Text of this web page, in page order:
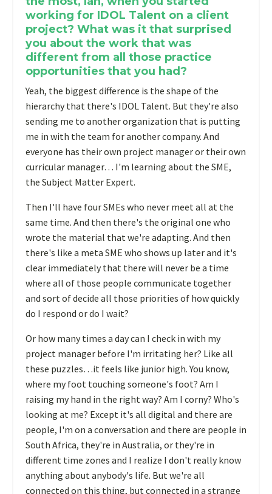
working for IDOL Talent on a client
project? What was it that surprised
you about the work that was
different from all those practice
opportunities that you had?
Yeah, the biggest difference is the shape of the
hierarchy that there's IDOL Talent. But they're also
sending me to another organization that is putting
me in with the team for another company. And
everyone has their own project manager or their own
curricular manager… I'm learning about the SME,
the Subject Matter Expert.
Then I'll have four SMEs who never meet all at the
same time. And then there's the original one who
wrote the material that we're adapting. And then
there's like a meta SME who shows up later and it's
clear immediately that there will never be a time
where all of those people communicate together
and sort of decide all those priorities of how quickly
do I respond or do I wait?
Or how many times a day can I check in with my
project manager before I'm irritating her? Like all
these puzzles…it feels like junior high. You know,
where my foot touching someone's foot? Am I
raising my hand in the right way? Am I corny? Who's
looking at me? Except it's all digital and there are
people, I'm on a conversation and there are people in
South Africa, they're in Australia, or they're in
different time zones and I realize I don't really know
anything about anybody's life. But we're all
connected on this thing, but connected in a strange